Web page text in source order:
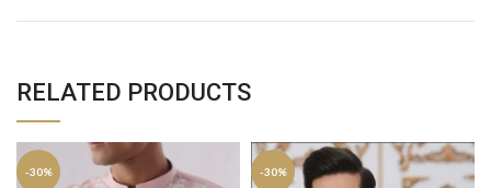
RELATED PRODUCTS
-30% -30%